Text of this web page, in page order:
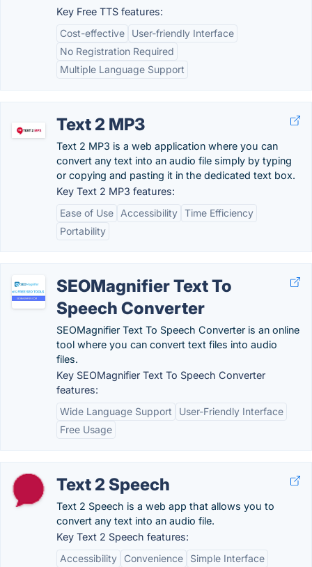
Key Free TTS features:
Cost-effective
User-friendly Interface
No Registration Required
Multiple Language Support
Text 2 MP3
Text 2 MP3 is a web application where you can
convert any text into an audio file simply by typing
or copying and pasting it in the dedicated text box.
Key Text 2 MP3 features:
Ease of Use
Accessibility Time Efficiency
Portability
SEOMagnifier Text To
Speech Converter
SEOMagnifier Text To Speech Converter is an online
tool where you can convert text files into audio
files.
Key SEOMagnifier Text To Speech Converter
features:
Wide Language Support
User-Friendly Interface
Free Usage
Text 2 Speech
Text 2 Speech is a web app that allows you to
convert any text into an audio file.
Key Text 2 Speech features:
Accessibility
Convenience
Simple Interface